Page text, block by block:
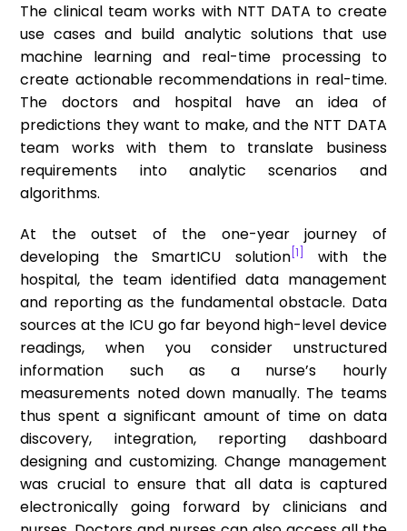
The clinical team works with NTT DATA to create
use cases and build analytic solutions that use
machine learning and real-time processing to
create actionable recommendations in real-time.
The doctors and hospital have an idea of
predictions they want to make, and the NTT DATA
team works with them to translate business
requirements into analytic scenarios and
algorithms.
At the outset of the one-year journey of
developing the SmartICU solution [1]
with the
hospital, the team identified data management
and reporting as the fundamental obstacle. Data
sources at the ICU go far beyond high-level device
readings, when you consider unstructured
information such as a nurse’s hourly
measurements noted down manually. The teams
thus spent a significant amount of time on data
discovery, integration, reporting dashboard
designing and customizing. Change management
was crucial to ensure that all data is captured
electronically going forward by clinicians and